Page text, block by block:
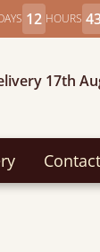
12 HOURS
17th